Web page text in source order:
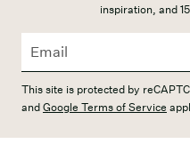
inspiration, and
This site is protected by
andGoogle Terms of Service